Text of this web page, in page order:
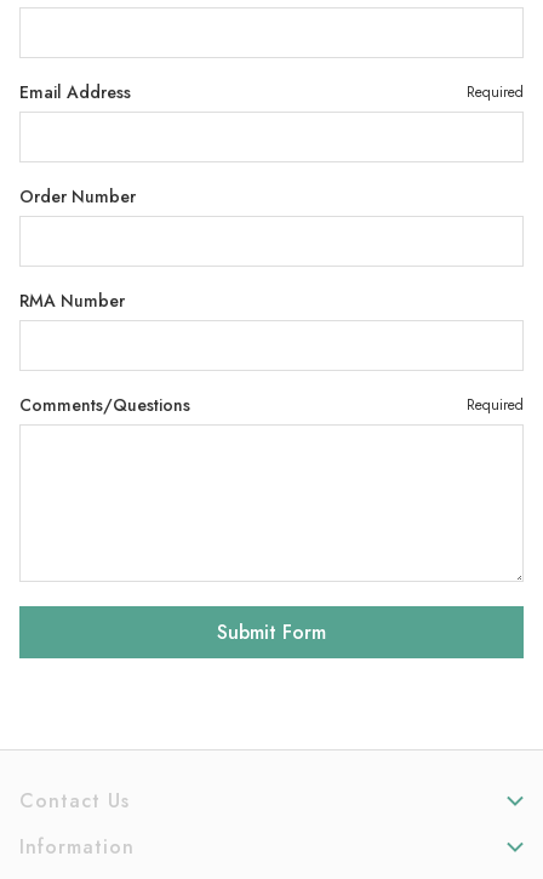
Email Address Required
Order Number
RMA Number
Comments/Questions Required
Contact Us
Information